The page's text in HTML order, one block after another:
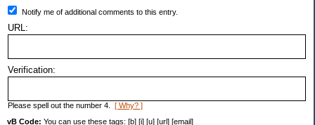
Notify me of additional comments to this entry.
URL:
Verification:
Please spell out the number 4. [ Why? ]
vB Code: You can use these tags: [b] [i] [u] [url] [email]